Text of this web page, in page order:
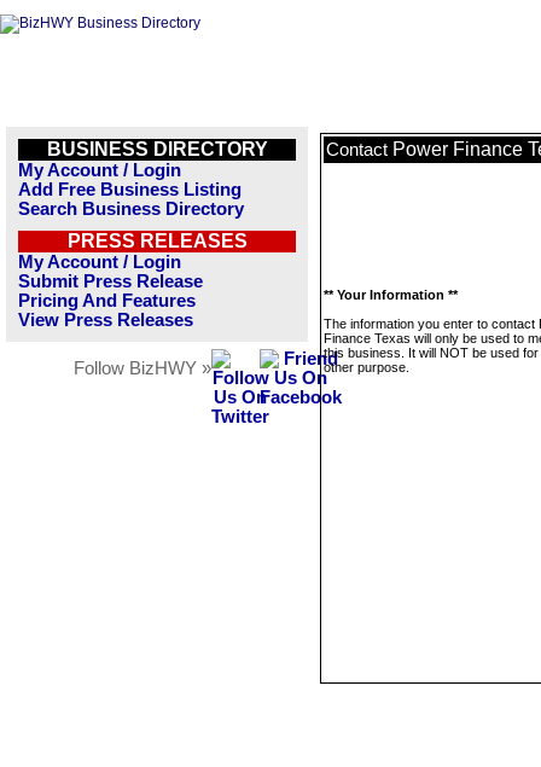
BUSINESS DIRECTORY
My Account / Login
Add Free Business Listing
Search Business Directory
PRESS RELEASES
My Account / Login
Submit Press Release
Pricing And Features
View Press Releases
Follow BizHWY »
Contact Power Finance
** Your Information **
The information you enter to contact
Finance Texas will only be used to
this business. It will NOT be used
other purpose.